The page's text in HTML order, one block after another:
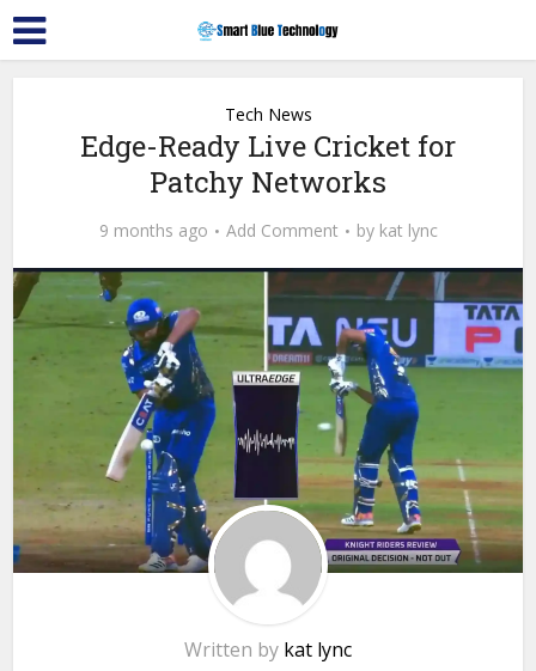
Tech News
Edge-Ready Live Cricket for
Patchy Networks
9 months ago Add Comment by kat lync
Written by kat lync